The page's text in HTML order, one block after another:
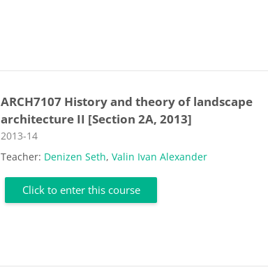
ARCH7107 History and theory of landscape
architecture II [Section 2A, 2013]
Course category
2013-14
Teacher: Denizen Seth,Valin Ivan Alexander
Click to enter this course